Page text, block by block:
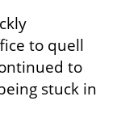
to quell
to
stuck in